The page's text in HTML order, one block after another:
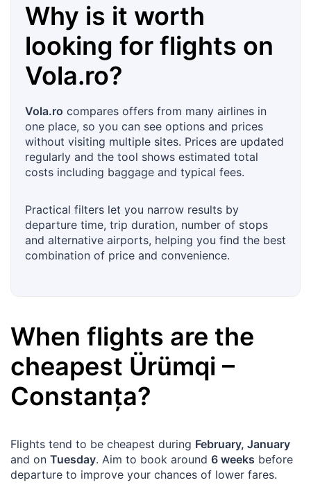
Why is it worth
looking for flights on
Vola.ro?
Vola.ro compares offers from many airlines in
one place, so you can see options and prices
without visiting multiple sites. Prices are updated
regularly and the tool shows estimated total
costs including baggage and typical fees.
Practical filters let you narrow results by
departure time, trip duration, number of stops
and alternative airports, helping you find the best
combination of price and convenience.
When flights are the
cheapest Ürümqi –
Constanța?
Flights tend to be cheapest during February, January
and on Tuesday. Aim to book around 6 weeks before
departure to improve your chances of lower fares.